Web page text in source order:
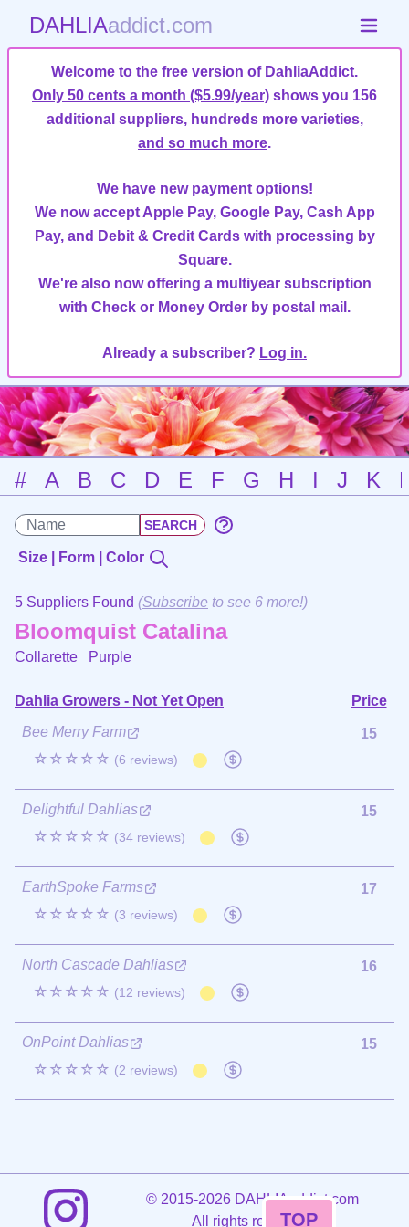
DAHLIAaddict.com
Welcome to the free version of DahliaAddict.
Only 50 cents a month ($5.99/year) shows you 156
additional suppliers, hundreds more varieties,
and so much more.
We have new payment options!
We now accept Apple Pay, Google Pay, Cash App
Pay, and Debit & Credit Cards with processing by
Square.
We're also now offering a multiyear subscription
with Check or Money Order by postal mail.
Already a subscriber? Log in.
# A B C D E F G H I J K
Size | Form | Color
5 Suppliers Found (Subscribe to see 6 more!)
Bloomquist Catalina
Collarette Purple
Dahlia Growers - Not Yet Open
Price
Bee Merry Farm
☆☆☆☆☆ (6 reviews)
15
Delightful Dahlias
☆☆☆☆☆ (34 reviews)
15
EarthSpoke Farms
☆☆☆☆☆ (3 reviews)
17
North Cascade Dahlias
☆☆☆☆☆ (12 reviews)
16
OnPoint Dahlias
☆☆☆☆☆ (2 reviews)
15
©2015-2026 DAHLIAaddict.com
All rights reserved.
TOP